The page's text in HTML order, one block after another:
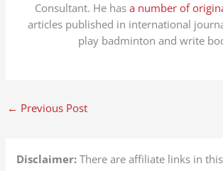
Consultant. He has a number of
articles published in international
play badminton and write
← Previous Post
Disclaimer:There are affiliate links in